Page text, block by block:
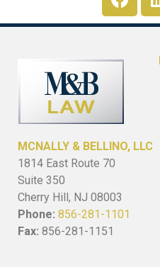
MCNALLY & BELLINO, LLC
1814 East Route 70
Suite 350
Cherry Hill, NJ 08003
Phone: 856-281-1101
Fax: 856-281-1151